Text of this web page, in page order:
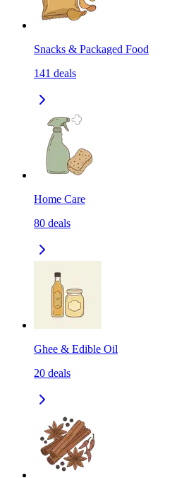
Snacks & Packaged Food
141 deals
Home Care
80 deals
Ghee & Edible Oil
20 deals